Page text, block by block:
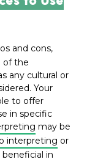
and cons,
of the
any cultural or
Your
to offer
in specific
may be
interpreting or
in